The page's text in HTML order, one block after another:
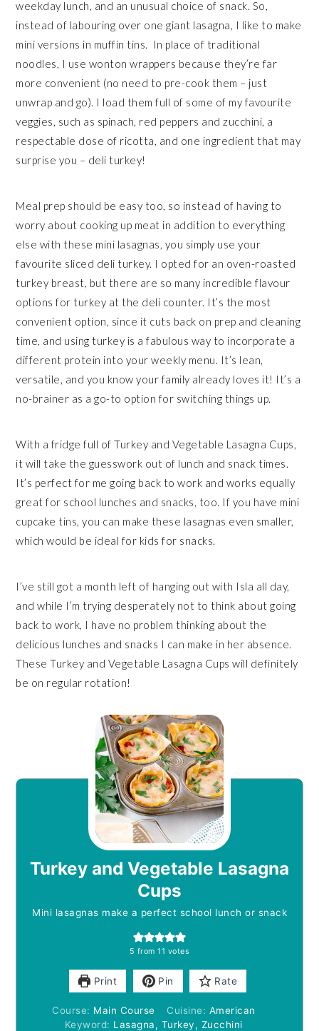
weekday lunch, and an unusual choice of snack. So,
instead of labouring over one giant lasagna, I like to make
mini versions in muffin tins.
In place of traditional
noodles, I use wonton wrappers because they’re far
more convenient (no need to pre-cook them – just
unwrap and go). I load them full of some of my favourite
veggies, such as spinach, red peppers and zucchini, a
respectable dose of ricotta, and one ingredient that may
surprise you – deli turkey!
Meal prep should be easy too, so instead of having to
worry about cooking up meat in addition to everything
else with these mini lasagnas, you simply use your
favourite sliced deli turkey. I opted for an oven-roasted
turkey breast, but there are so many incredible flavour
options for turkey at the deli counter. It’s the most
convenient option, since it cuts back on prep and cleaning
time, and using turkey is a fabulous way to incorporate a
different protein into your weekly menu. It’s lean,
versatile, and you know your family already loves it! It’s a
no-brainer as a go-to option for switching things up.
With a fridge full of Turkey and Vegetable Lasagna Cups,
it will take the guesswork out of lunch and snack times.
It’s perfect for me going back to work and works equally
great for school lunches and snacks, too. If you have mini
cupcake tins, you can make these lasagnas even smaller,
which would be ideal for kids for snacks.
I’ve still got a month left of hanging out with Isla all day,
and while I’m trying desperately not to think about going
back to work, I have no problem thinking about the
delicious lunches and snacks I can make in her absence.
These Turkey and Vegetable Lasagna Cups will definitely
be on regular rotation!
Turkey and Vegetable Lasagna
Cups
Mini lasagnas make a perfect school lunch or snack
5 from11 votes
Print Pin Rate
Course: Main Course Cuisine: American
Keyword: Lasagna, Turkey, Zucchini